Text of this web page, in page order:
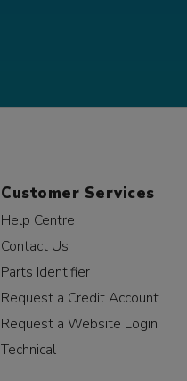
Customer Services
Help Centre
Contact Us
Parts Identifier
Request a Credit Account
Request a Website Login
Technical